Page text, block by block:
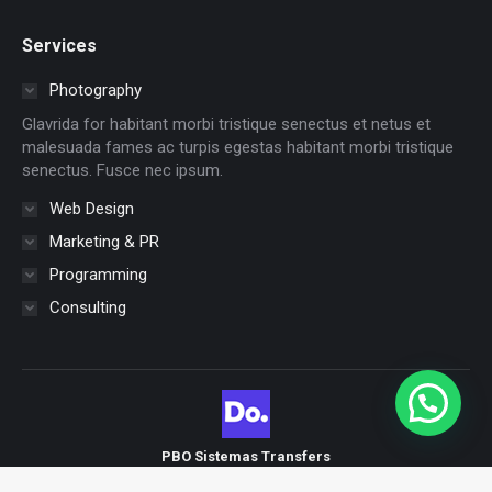
opens
window
opens
in
window
in
window
in
windowwindowwindow
Services
Photography
Glavrida for habitant morbi tristique senectus et netus et
malesuada fames ac turpis egestas habitant morbi tristique
senectus. Fusce nec ipsum.
Web Design
Marketing & PR
Programming
Consulting
PBO Sistemas Transfers